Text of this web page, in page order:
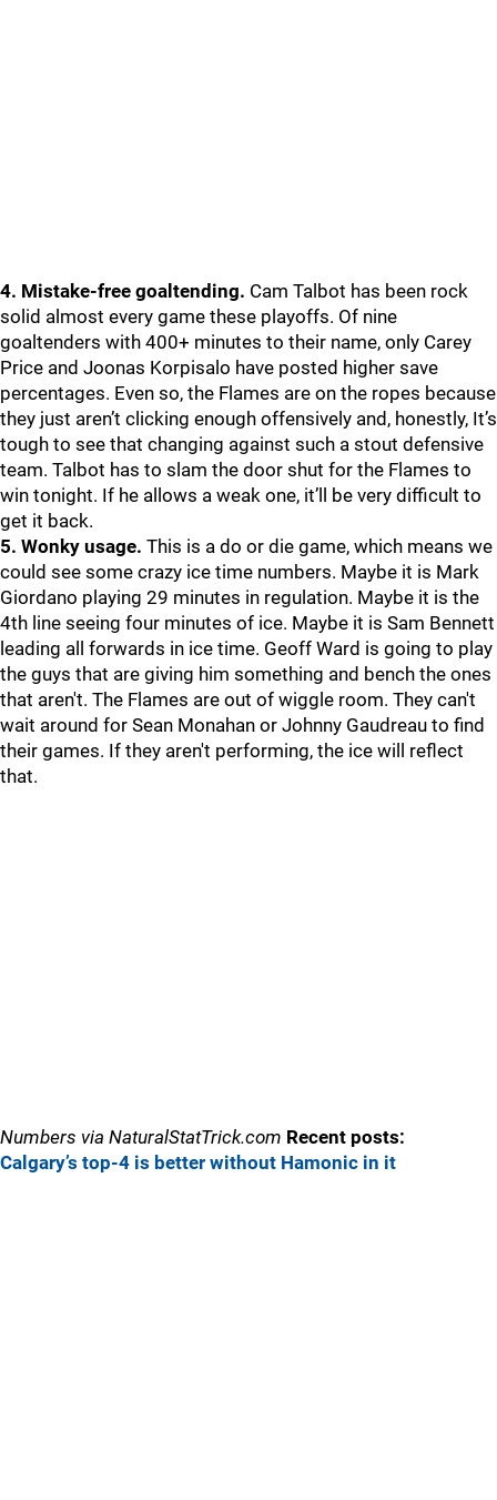
4. Mistake-free goaltending. Cam Talbot has been rock
solid almost every game these playoffs. Of nine
goaltenders with 400+ minutes to their name, only Carey
Price and Joonas Korpisalo have posted higher save
percentages. Even so, the Flames are on the ropes because
they just aren’t clicking enough offensively and, honestly, It’s
tough to see that changing against such a stout defensive
team. Talbot has to slam the door shut for the Flames to
win tonight. If he allows a weak one, it’ll be very difficult to
get it back.
5. Wonky usage. This is a do or die game, which means we
could see some crazy ice time numbers. Maybe it is Mark
Giordano playing 29 minutes in regulation. Maybe it is the
4th line seeing four minutes of ice. Maybe it is Sam Bennett
leading all forwards in ice time. Geoff Ward is going to play
the guys that are giving him something and bench the ones
that aren't. The Flames are out of wiggle room. They can't
wait around for Sean Monahan or Johnny Gaudreau to find
their games. If they aren't performing, the ice will reflect
that.
Numbers via NaturalStatTrick.com Recent posts:
Calgary’s top-4 is better without Hamonic in it